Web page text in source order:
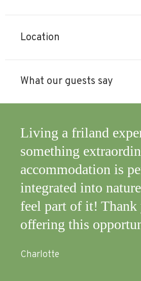
Location
What our guests say
is
the
you
for
An excellent
immersion in
comfort of an
zero impact!
Mark